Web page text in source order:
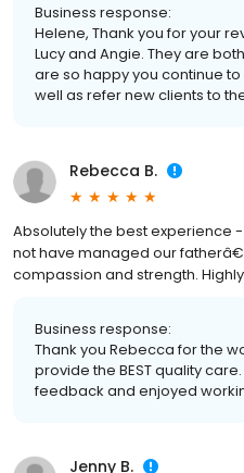
Business response:
Helene, Thank you for your
Lucy and Angie. They are
are so happy you continue
well as refer new clients to
Rebecca B.
Absolutely the best experience
not have managed our
compassion and strength.
Business response:
Thank you Rebecca for the
provide the BEST quality
feedback and enjoyed
Jenny B.